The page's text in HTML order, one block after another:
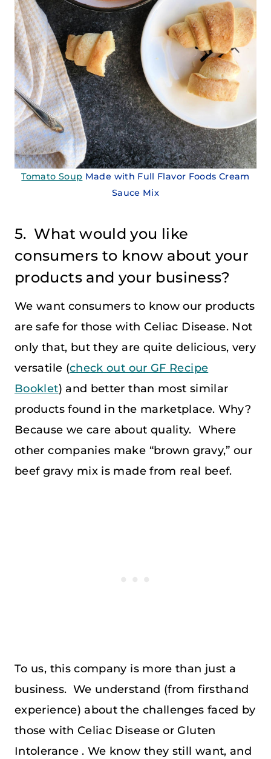
Tomato Soup Made with Full Flavor Foods Cream
Sauce Mix
5. What would you like
consumers to know about your
products and your business?
We want consumers to know our products
are safe for those with Celiac Disease. Not
only that, but they are quite delicious, very
versatile (check out our GF Recipe
Booklet) and better than most similar
products found in the marketplace. Why?
Because we care about quality. Where
other companies make “brown gravy,” our
beef gravy mix is made from real beef.
To us, this company is more than just a
business. We understand (from firsthand
experience) about the challenges faced by
those with Celiac Disease or Gluten
Intolerance . We know they still want, and